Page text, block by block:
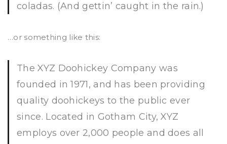
coladas. (And gettin’ caught in the rain.)
…or something like this:
The XYZ Doohickey Company was
founded in 1971, and has been providing
quality doohickeys to the public ever
since. Located in Gotham City, XYZ
employs over 2,000 people and does all